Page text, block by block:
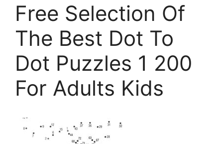
Free Selection Of
The Best Dot To
Dot Puzzles 1 200
For Adults Kids